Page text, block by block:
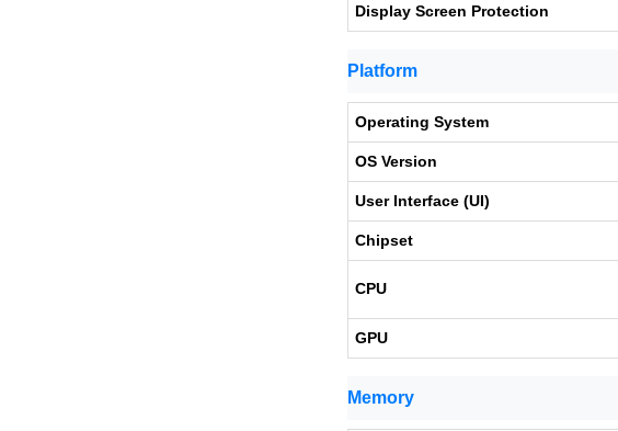
Display Screen Protection
Platform
Operating System
OS Version
User Interface (UI)
Chipset
CPU
GPU
Memory